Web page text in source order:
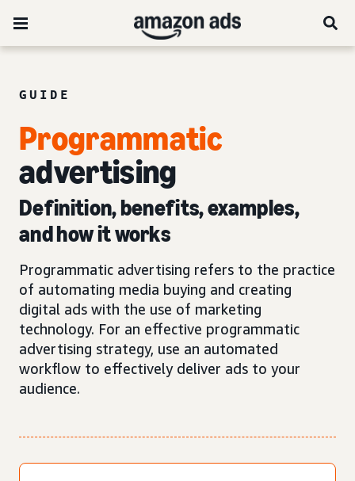
GUIDE
Programmatic
advertising
Definition, benefits, examples,
and how it works
Programmatic advertising refers to the practice
of automating media buying and creating
digital ads with the use of marketing
technology. For an effective programmatic
advertising strategy, use an automated
workflow to effectively deliver ads to your
audience.